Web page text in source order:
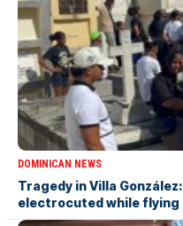
DOMINICAN NEWS
Tragedy in Villa
electrocuted while flying